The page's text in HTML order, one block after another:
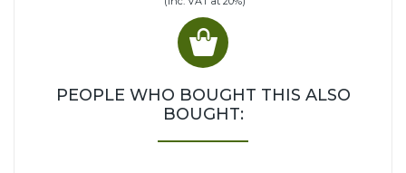
PEOPLE WHO BOUGHT THIS ALSO
BOUGHT: